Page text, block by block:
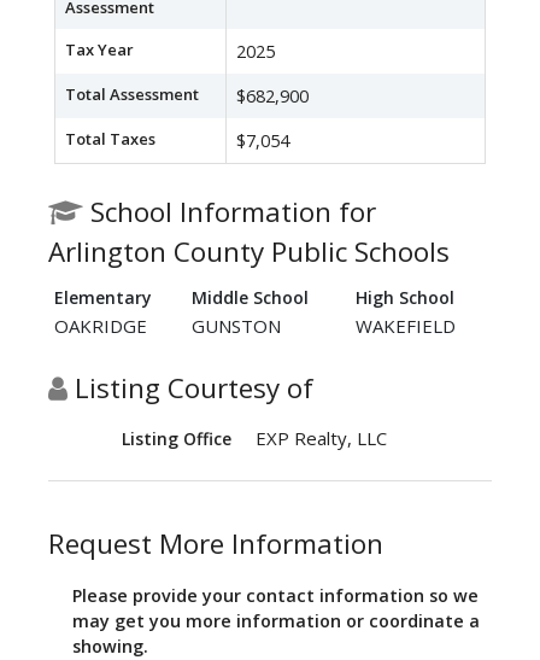
Assessment
Tax Year 2025
Total Assessment $682,900
Total Taxes $7,054
School Information for
Arlington County Public Schools
Elementary Middle School High School
OAKRIDGE GUNSTON WAKEFIELD
Listing Courtesy of
Listing Office EXP Realty, LLC
Request More Information
Please provide your contact information so we
may get you more information or coordinate a
showing.